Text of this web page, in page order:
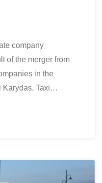
company
of the merger from
in the
Karydas, Taxi…